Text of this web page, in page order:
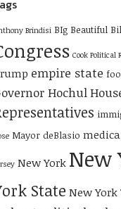
Brindisi BIg Beautiful
Cook Political
empire state
Hochul
Mayor deBlasio
New York New
State New York